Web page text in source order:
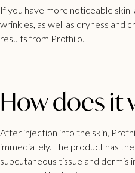
If you have more noticeable skin
wrinkles, as well as dryness and
results from Profhilo.
How does it
After injection into the skin,
immediately. The product has
subcutaneous tissue and dermis